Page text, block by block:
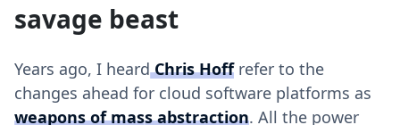
savage beast
Years ago, I heardChris Hoffrefer to the
changes ahead for cloud software platforms as
weapons of mass abstraction. All the power